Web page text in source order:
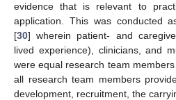
evidence that is relevant to
application. This was conducted
[30] wherein patient- and
lived experience), clinicians, and
were equal research team
all research team members
development, recruitment, the